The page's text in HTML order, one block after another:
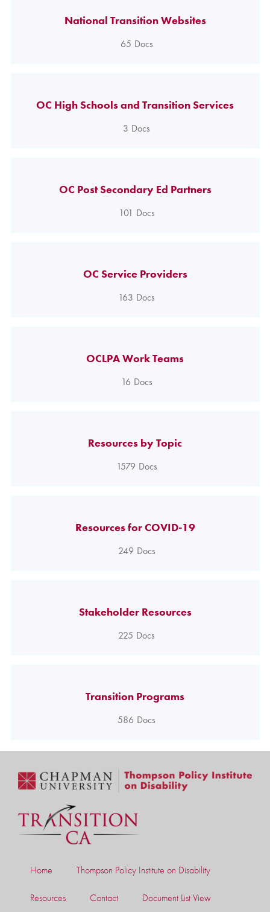
National Transition Websites
65 Docs
OC High Schools and Transition Services
3 Docs
OC Post Secondary Ed Partners
101 Docs
OC Service Providers
163 Docs
OCLPA Work Teams
16 Docs
Resources by Topic
1579 Docs
Resources for COVID-19
249 Docs
Stakeholder Resources
225 Docs
Transition Programs
586 Docs
Home Thompson Policy Institute on Disability
Resources Contact Document List View